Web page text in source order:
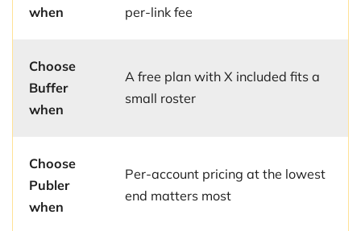
when
per-link fee
Choose
Buffer
when
A free plan with X included fits a
small roster
Choose
Publer
when
Per-account pricing at the lowest
end matters most